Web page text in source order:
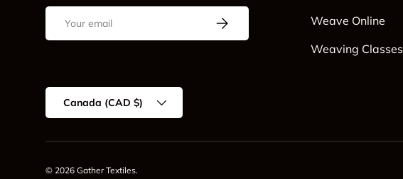
Email Subscribe
Weave Online
Weaving Classes
Country/Region
Canada (CAD $)
© 2026 Gather Textiles.